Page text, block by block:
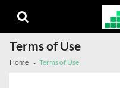
navigation
content
Terms of Use
Home Terms of Use